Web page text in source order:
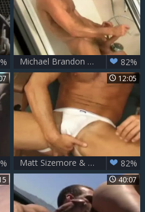
Michael Brandon Exhibit 82%
12:05
Matt Sizemore & Michael Brandon 82%
40:07